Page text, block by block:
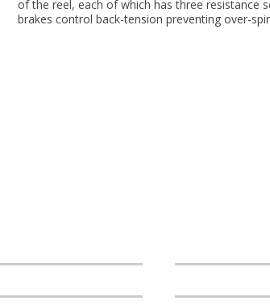
of the reel, each of which has three resistance
brakes control back-tension preventing over-